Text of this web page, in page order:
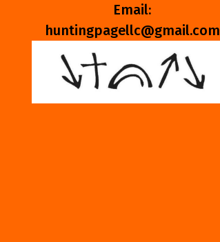
Email:
huntingpagellc@gmail.com